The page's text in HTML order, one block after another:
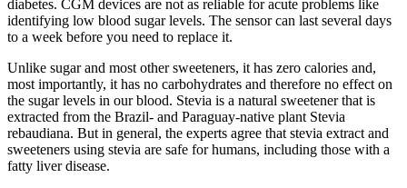
diabetes. CGM devices are not as reliable for acute problems like
identifying low blood sugar levels. The sensor can last several days
to a week before you need to replace it.
Unlike sugar and most other sweeteners, it has zero calories and,
most importantly, it has no carbohydrates and therefore no effect on
the sugar levels in our blood. Stevia is a natural sweetener that is
extracted from the Brazil- and Paraguay-native plant Stevia
rebaudiana. But in general, the experts agree that stevia extract and
sweeteners using stevia are safe for humans, including those with a
fatty liver disease.